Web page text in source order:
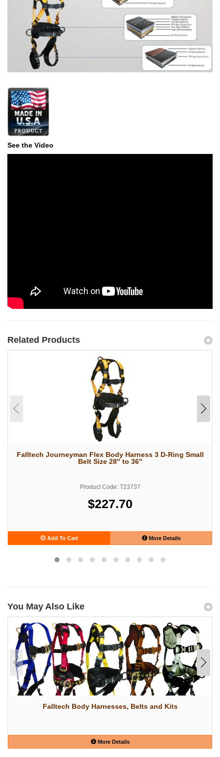
See the Video
Related Products
Falltech Journeyman Flex Body Harness 3 D-Ring Small
Belt Size 28" to 36"
Product Code: T23737
$227.70
Add To Cart More Details
You May Also Like
Falltech Body Harnesses, Belts and Kits
More Details